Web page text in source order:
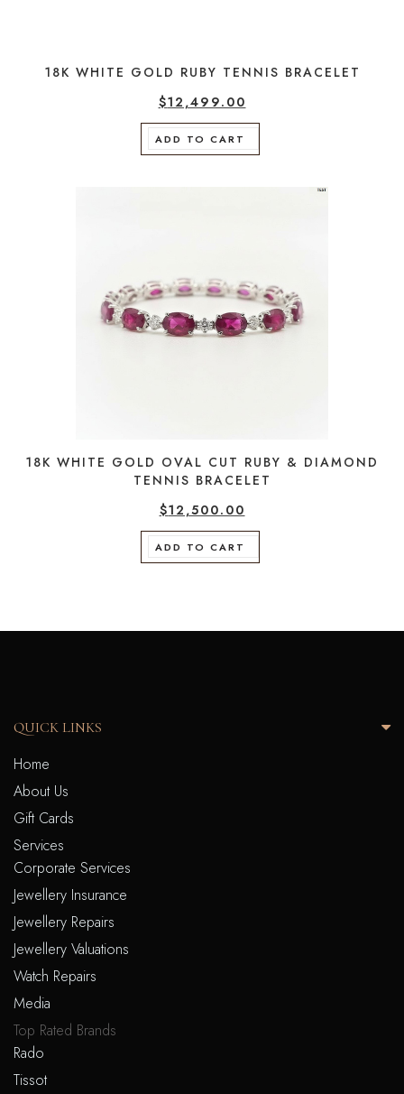
18K WHITE GOLD RUBY TENNIS BRACELET
$12,499.00
ADD TO CART
18K WHITE GOLD OVAL CUT RUBY & DIAMOND
TENNIS BRACELET
$12,500.00
ADD TO CART
QUICK LINKS
Home
About Us
Gift Cards
Services
Corporate Services
Jewellery Insurance
Jewellery Repairs
Jewellery Valuations
Watch Repairs
Media
Top Rated Brands
Rado
Tissot